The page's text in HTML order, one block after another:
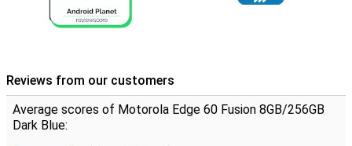
8GB/256GB of storage for all your photos, apps and files. And the
5500 mAh battery ensures you can use your phone for up to 52
Reviews from our customers
Average scores of Motorola Edge 60 Fusion 8GB/256GB
Dark Blue: